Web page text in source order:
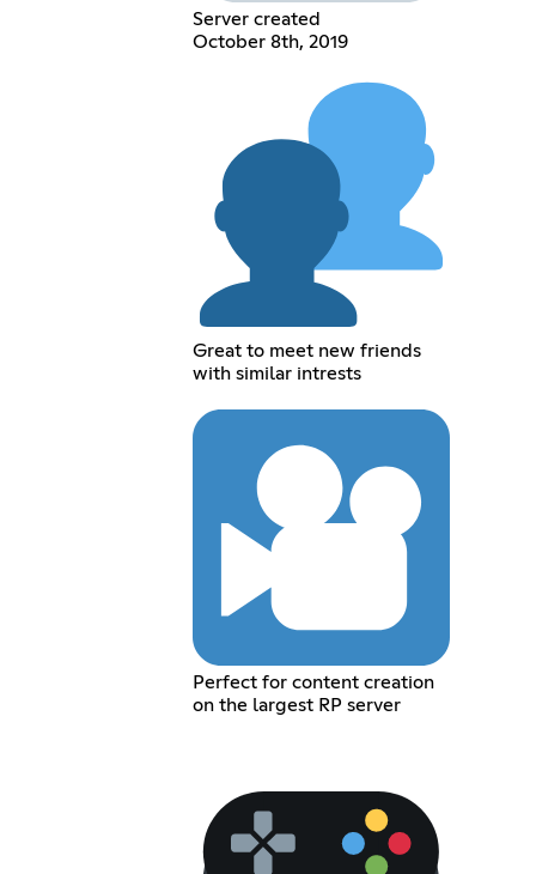
Server created
October 8th, 2019
Great to meet new friends
with similar intrests
Perfect for content creation
on the largest RP server